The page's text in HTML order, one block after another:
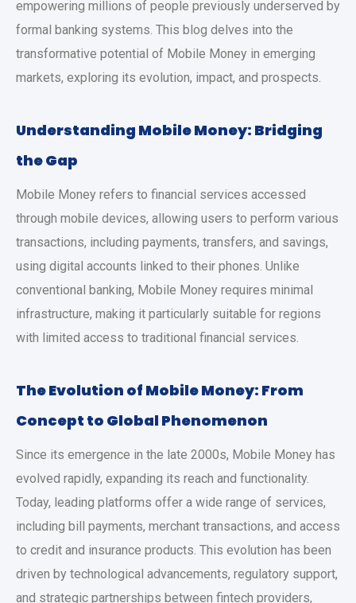
empowering millions of people previously underserved by
formal banking systems. This blog delves into the
transformative potential of Mobile Money in emerging
markets, exploring its evolution, impact, and prospects.
Understanding Mobile Money: Bridging
the Gap
Mobile Money refers to financial services accessed
through mobile devices, allowing users to perform various
transactions, including payments, transfers, and savings,
using digital accounts linked to their phones. Unlike
conventional banking, Mobile Money requires minimal
infrastructure, making it particularly suitable for regions
with limited access to traditional financial services.
The Evolution of Mobile Money: From
Concept to Global Phenomenon
Since its emergence in the late 2000s, Mobile Money has
evolved rapidly, expanding its reach and functionality.
Today, leading platforms offer a wide range of services,
including bill payments, merchant transactions, and access
to credit and insurance products. This evolution has been
driven by technological advancements, regulatory support,
and strategic partnerships between fintech providers,